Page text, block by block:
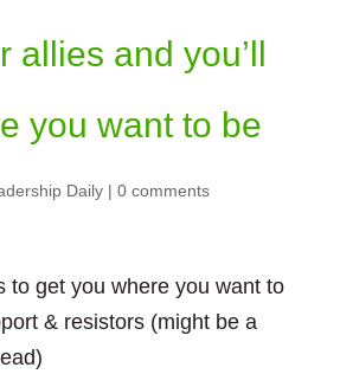
allies and you’ll
you want to be
Daily| 0 comments
to get you where you want to
& resistors (might be a